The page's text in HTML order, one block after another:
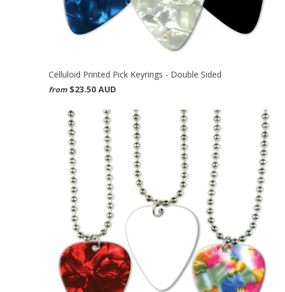
Celluloid Printed Pick Keyrings - Double Sided
from $23.50 AUD